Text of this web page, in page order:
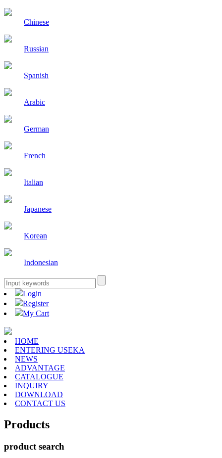
Chinese
Russian
Spanish
Arabic
German
French
Italian
Japanese
Korean
Indonesian
Login
Register
My Cart
HOME
ENTERING USEKA
NEWS
ADVANTAGE
CATALOGUE
INQUIRY
DOWNLOAD
CONTACT US
Products
product search